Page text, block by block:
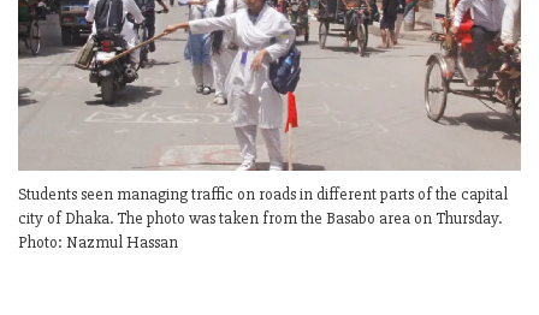
Students seen managing traffic on roads in different parts of the capital
city of Dhaka. The photo was taken from the Basabo area on Thursday.
Photo: Nazmul Hassan